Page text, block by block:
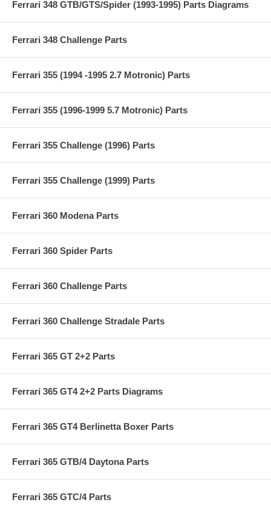
Ferrari 348 GTB/GTS/Spider (1993-1995) Parts Diagrams
Ferrari 348 Challenge Parts
Ferrari 355 (1994 -1995 2.7 Motronic) Parts
Ferrari 355 (1996-1999 5.7 Motronic) Parts
Ferrari 355 Challenge (1996) Parts
Ferrari 355 Challenge (1999) Parts
Ferrari 360 Modena Parts
Ferrari 360 Spider Parts
Ferrari 360 Challenge Parts
Ferrari 360 Challenge Stradale Parts
Ferrari 365 GT 2+2 Parts
Ferrari 365 GT4 2+2 Parts Diagrams
Ferrari 365 GT4 Berlinetta Boxer Parts
Ferrari 365 GTB/4 Daytona Parts
Ferrari 365 GTC/4 Parts